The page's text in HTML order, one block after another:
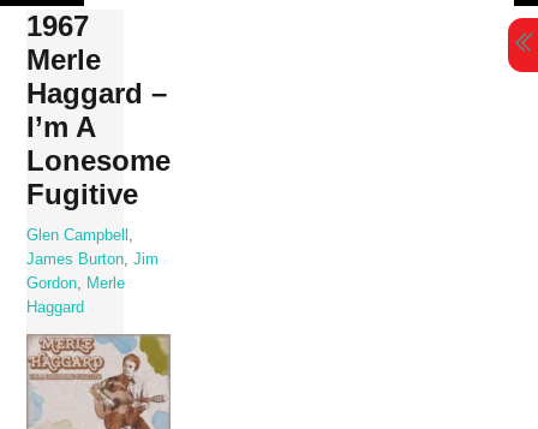
Skip
content
1967
Merle
Haggard –
I’m A
Lonesome
Fugitive
Glen Campbell
James Burton ,Jim
Gordon
Merle
Haggard